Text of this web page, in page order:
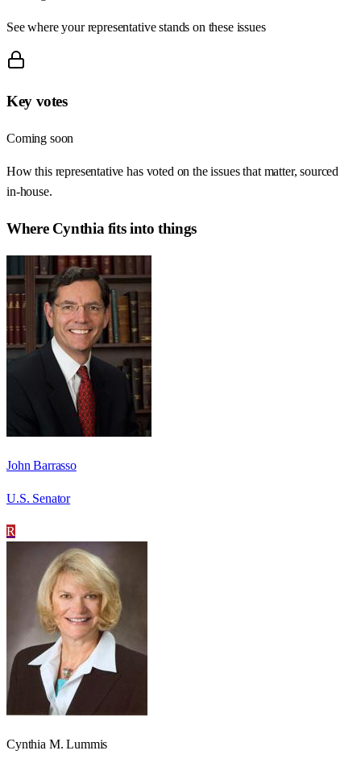
See where your representative stands on these issues
Key votes
Coming soon
How this representative has voted on the issues that matter, sourced
in-house.
Where Cynthia fits into things
John Barrasso
U.S. Senator
R
Cynthia M. Lummis